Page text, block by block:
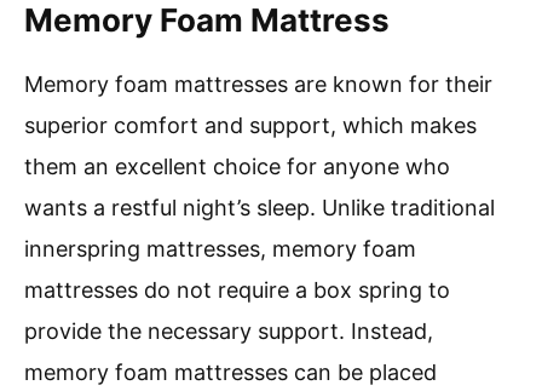
Memory Foam Mattress
Memory foam mattresses are known for their
superior comfort and support, which makes
them an excellent choice for anyone who
wants a restful night’s sleep. Unlike traditional
innerspring mattresses, memory foam
mattresses do not require a box spring to
provide the necessary support. Instead,
memory foam mattresses can be placed